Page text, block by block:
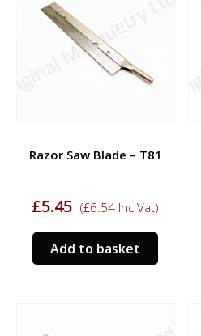
Razor Saw Blade – T81
£5.45 (£6.54 Inc Vat)
Add to basket